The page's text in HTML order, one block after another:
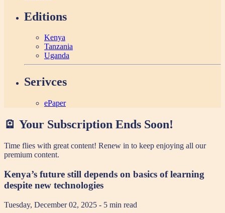
Editions
Kenya
Tanzania
Uganda
Serivces
ePaper
🪫 Your Subscription Ends Soon!
Time flies with great content! Renew in to keep enjoying all our
premium content.
Kenya’s future still depends on basics of learning
despite new technologies
Tuesday, December 02, 2025 - 5 min read